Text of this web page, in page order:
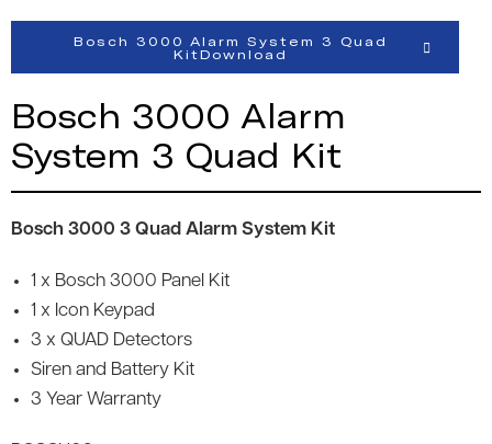
Bosch 3000 Alarm System 3 Quad
KitDownload
Bosch 3000 Alarm
System 3 Quad Kit
Bosch 3000 3 Quad Alarm System Kit
1 x Bosch 3000 Panel Kit
1 x Icon Keypad
3 x QUAD Detectors
Siren and Battery Kit
3 Year Warranty